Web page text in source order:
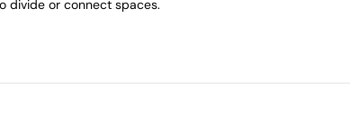
divide or connect spaces.